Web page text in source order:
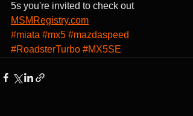
5s you're invited to check out
MSMRegistry.com
#miata #mx5 #mazdaspeed
#RoadsterTurbo #MX5SE